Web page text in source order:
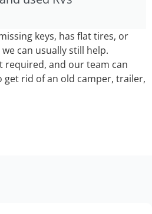
keys, has flat tires, or
can usually still help.
required, and our team can
get rid of an old camper, trailer,